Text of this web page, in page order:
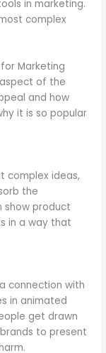
in marketing.
complex
Marketing
of the
and how
it is so popular
complex ideas,
the
show product
in a way that
connection with
in animated
get drawn
to present